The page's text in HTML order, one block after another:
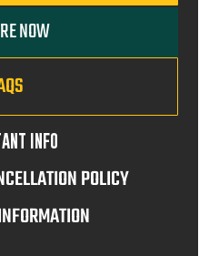
NOW
INFO
POLICY